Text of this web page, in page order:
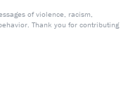
of violence, racism,
Thank you for contributing